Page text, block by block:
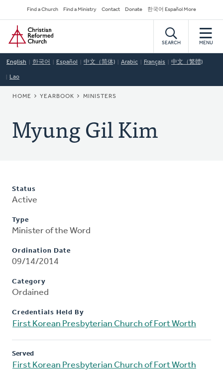
to
main
content
Secondary
Navigation
Find a Church Find a Ministry Contact Donate 한국어 Español More
Home
SEARCH MENU
English 한국어 Español 中文（简体) Arabic Français 中文（繁體)
Lao
BREADCRUMB
HOME YEARBOOK MINISTERS
Myung Gil Kim
Status
Active
Type
Minister of the Word
Ordination Date
09/14/2014
Category
Ordained
Credentials Held By
First Korean Presbyterian Church of Fort Worth
Served
First Korean Presbyterian Church of Fort Worth